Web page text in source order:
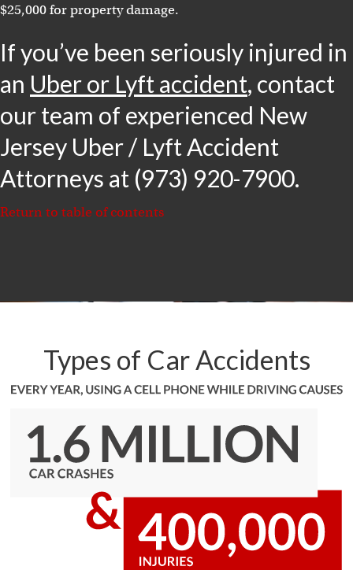
$25,000 for property damage.
If you’ve been seriously injured in
an Uber or Lyft accident, contact
our team of experienced New
Jersey Uber / Lyft Accident
Attorneys at (973) 920-7900.
Return to table of contents
Types of Car Accidents